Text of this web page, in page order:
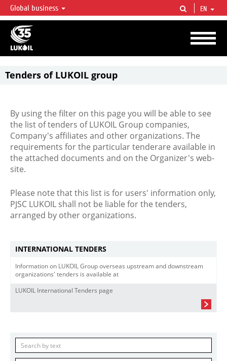
LUKOIL OVERVIEW
LUKOIL is one of the largest oil & gas vertical integrated companies in the world
accounting for over 2% of crude production and circa 1% of proved hydrocarbon
reserves globally.
Global business EN
Tenders of LUKOIL group
By using the filter on this page you will be able to see
the list of tenders of LUKOIL Group companies,
Company's affiliates and other organizations. The
requirements for the particular tenderare available in
the attached documents and on the Organizer's web-
site.
Please note that this list is for users' information only,
PJSC LUKOIL shall not be liable for the tenders,
arranged by other organizations.
INTERNATIONAL TENDERS
Information on LUKOIL Group overseas upstream and downstream
organizations' tenders is available at
LUKOIL International Tenders page